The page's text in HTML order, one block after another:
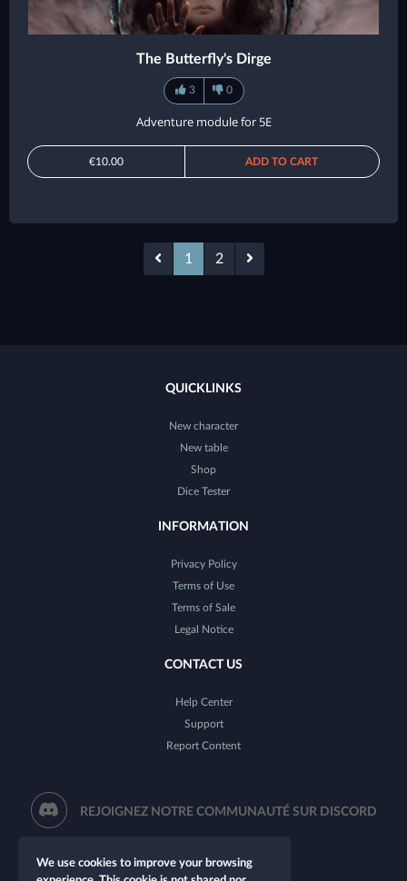
The Butterfly's Dirge
3 0
Adventure module for 5E
€10.00 ADD TO CART
1 2
QUICKLINKS
New character
New table
Shop
Dice Tester
INFORMATION
Privacy Policy
Terms of Use
Terms of Sale
Legal Notice
CONTACT US
Help Center
Support
Report Content
REJOIGNEZ NOTRE COMMUNAUTÉ SUR DISCORD
We use cookies to improve your browsing